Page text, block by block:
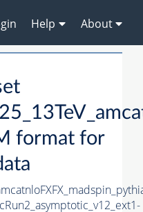
Help About
format for